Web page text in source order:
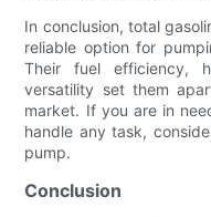
In conclusion, total
reliable option for
Their fuel efficiency,
versatility set them
market. If you are in
handle any task,
pump.
Conclusion